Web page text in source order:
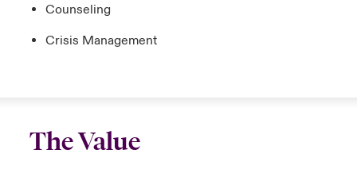
Counseling
Crisis Management
The Value